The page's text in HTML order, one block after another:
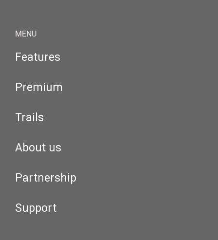
MENU
Features
Premium
Trails
About us
Partnership
Support